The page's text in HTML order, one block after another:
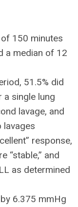
150 minutes
a median of 12
51.5% did
single lung
lavage, and
lavages
response,
“stable,” and
as determined
6.375 mmHg